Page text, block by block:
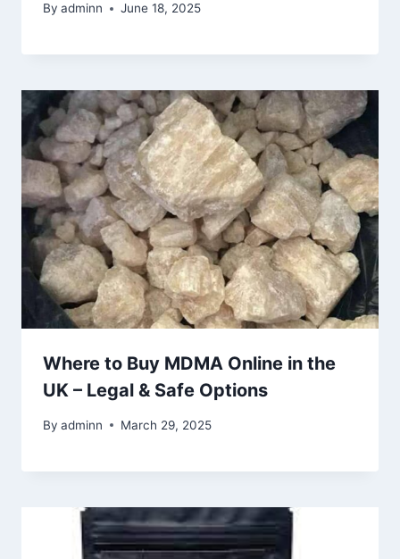
By adminn June 18, 2025
Where to Buy MDMA Online in the
UK – Legal & Safe Options
By adminn March 29, 2025